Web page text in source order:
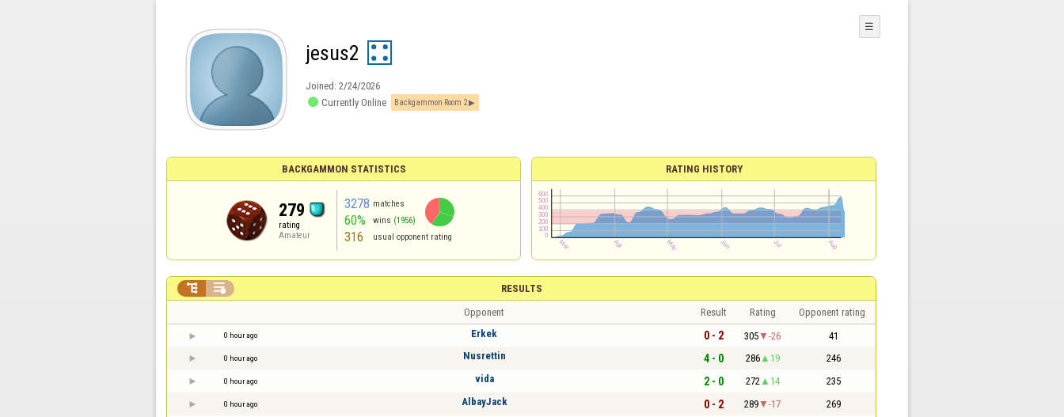
jesus2
Joined: 2/24/2026
 Currently Online Backgammon Room 2
☰
BACKGAMMON STATISTICS
279
rating
Amateur
3278 matches
60% wins (1956)
316 usual opponent rating
RATING HISTORY
RESULTS
 
Opponent Result Rating Opponent rating
0 hour ago Erkek 0 - 2 305 -26 41
0 hour ago Nusrettin 4 - 0 286 19 246
0 hour ago vida 2 - 0 272 14 235
0 hour ago AlbayJack 0 - 2 289 -17 269